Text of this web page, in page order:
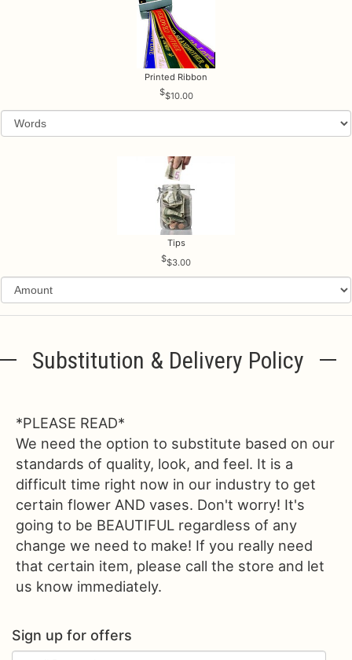
Printed Ribbon
$10.00
Tips
$3.00
Substitution & Delivery Policy
*PLEASE READ*
We need the option to substitute based on our
standards of quality, look, and feel. It is a
difficult time right now in our industry to get
certain flower AND vases. Don't worry! It's
going to be BEAUTIFUL regardless of any
change we need to make! If you really need
that certain item, please call the store and let
us know immediately.
Sign up for offers